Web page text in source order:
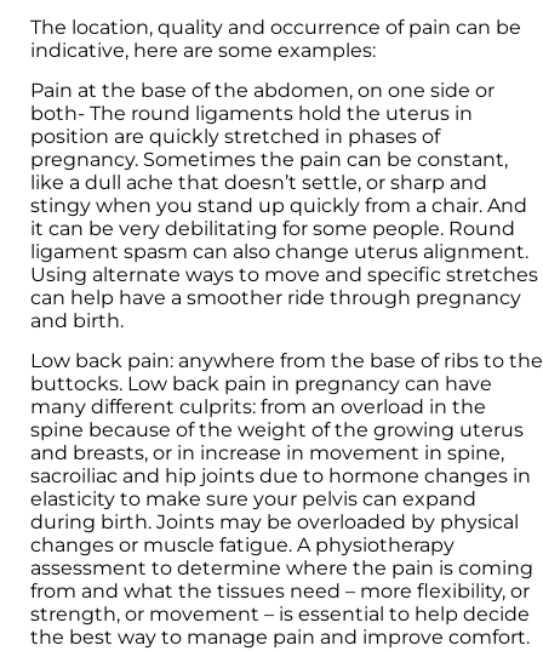
The location, quality and occurrence of pain can be
indicative, here are some examples:
Pain at the base of the abdomen, on one side or
both- The round ligaments hold the uterus in
position are quickly stretched in phases of
pregnancy. Sometimes the pain can be constant,
like a dull ache that doesn’t settle, or sharp and
stingy when you stand up quickly from a chair. And
it can be very debilitating for some people. Round
ligament spasm can also change uterus alignment.
Using alternate ways to move and specific stretches
can help have a smoother ride through pregnancy
and birth.
Low back pain: anywhere from the base of ribs to the
buttocks. Low back pain in pregnancy can have
many different culprits: from an overload in the
spine because of the weight of the growing uterus
and breasts, or in increase in movement in spine,
sacroiliac and hip joints due to hormone changes in
elasticity to make sure your pelvis can expand
during birth. Joints may be overloaded by physical
changes or muscle fatigue. A physiotherapy
assessment to determine where the pain is coming
from and what the tissues need – more flexibility, or
strength, or movement – is essential to help decide
the best way to manage pain and improve comfort.